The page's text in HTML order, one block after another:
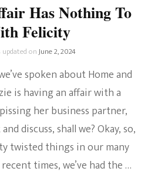
Has Nothing To
Felicity
updated onJune 2, 2024
spoken about Home and
is having an affair with a
her business partner,
discuss, shall we? Okay, so,
twisted things in our many
times, we’ve had the …